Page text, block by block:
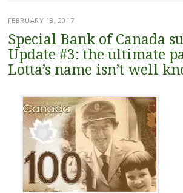
FEBRUARY 13, 2017
Special Bank of Canada
Update #3: the ultimate
Lotta’s name isn’t well